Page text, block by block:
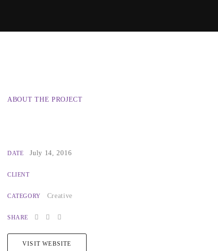
ABOUT THE PROJECT
DATE July 14, 2016
CLIENT
CATEGORY Creative
SHARE
VISIT WEBSITE